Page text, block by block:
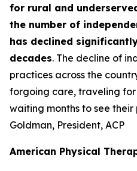
for rural and
the number of
has declined
decades. The decline of
practices across the
forgoing care, traveling
waiting months to see their
Goldman, President, ACP
American Physical